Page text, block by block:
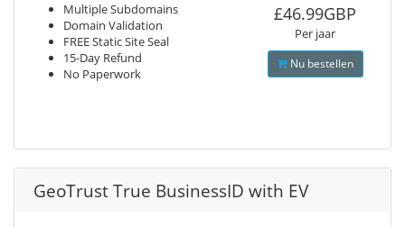
Multiple Subdomains
Domain Validation
FREE Static Site Seal
15-Day Refund
No Paperwork
£46.99GBP
Per jaar
Nu bestellen
GeoTrust True BusinessID with EV